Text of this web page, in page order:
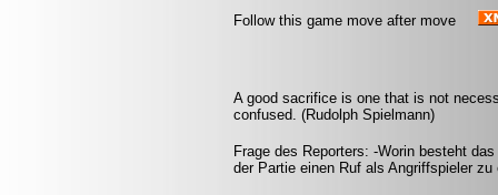
Follow this game move after move
A good sacrifice is one that is not
confused. (Rudolph Spielmann)
Frage des Reporters: -Worin besteht
der Partie einen Ruf als Angriffspieler zu